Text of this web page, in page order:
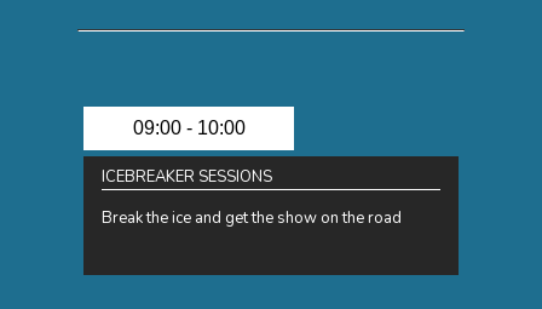
09:00 - 10:00
ICEBREAKER SESSIONS
Break the ice and get the show on the road